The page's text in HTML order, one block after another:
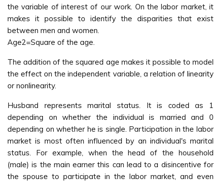
the variable of interest of our work. On the labor market, it
makes it possible to identify the disparities that exist
between men and women.
Age2=Square of the age.
The addition of the squared age makes it possible to model
the effect on the independent variable, a relation of linearity
or nonlinearity.
Husband represents marital status. It is coded as 1
depending on whether the individual is married and 0
depending on whether he is single. Participation in the labor
market is most often influenced by an individual's marital
status. For example, when the head of the household
(male) is the main earner this can lead to a disincentive for
the spouse to participate in the labor market, and even